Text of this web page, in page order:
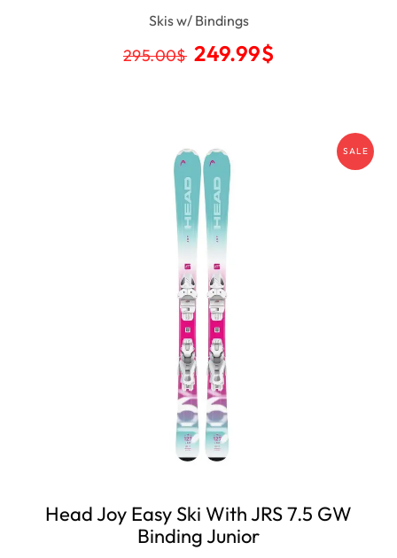
Skis w/ Bindings
295.00$ 249.99$
SALE
Head Joy Easy Ski With JRS 7.5 GW
Binding Junior